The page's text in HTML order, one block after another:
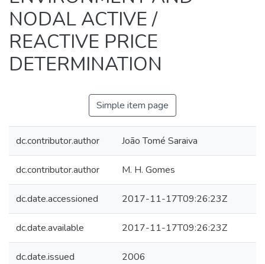
NODAL ACTIVE /
REACTIVE PRICE
DETERMINATION
Simple item page
dc.contributor.author João Tomé Saraiva
dc.contributor.author M. H. Gomes
dc.date.accessioned 2017-11-17T09:26:23Z
dc.date.available 2017-11-17T09:26:23Z
dc.date.issued 2006